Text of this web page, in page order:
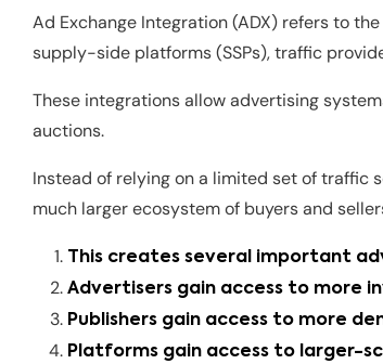
Ad Exchange Integration (ADX) refers to
supply-side platforms (SSPs), traffic
These integrations allow advertising
auctions.
Instead of relying on a limited set of traffic
much larger ecosystem of buyers and
This creates several important
Advertisers gain access to more
Publishers gain access to more
Platforms gain access to larger-